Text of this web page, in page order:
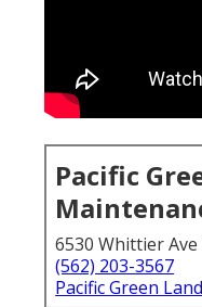
Pacific
6530 Whittier
(562) 203-3567
Pacific Green